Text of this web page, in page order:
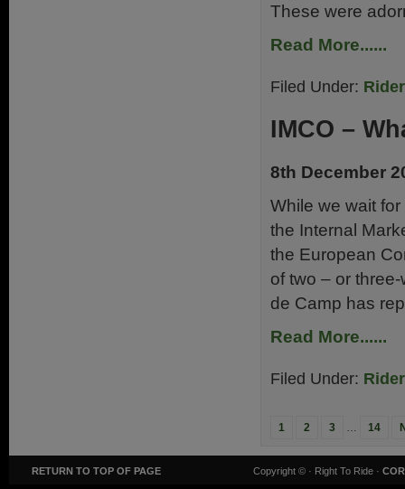
These were
Read More......
Filed Under:
IMCO –
8th December
While we wait
the Internal
the European
of two – or
de Camp has
Read More......
Filed Under:
1 2 3 … 14
RETURN TO TOP OF PAGE Copyright © · Right To Ride ·